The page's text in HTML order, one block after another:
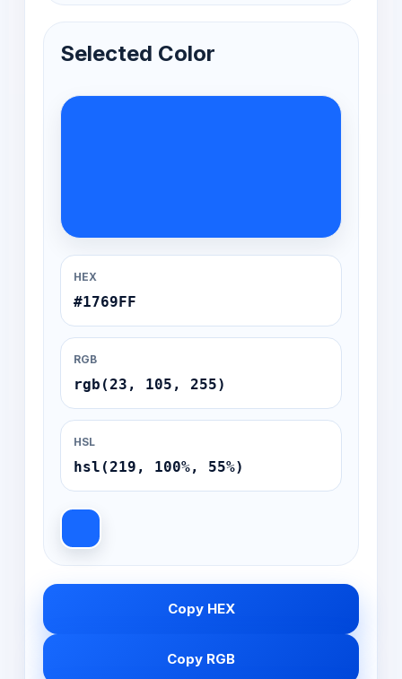
Selected Color
HEX
#1769FF
RGB
rgb(23, 105, 255)
HSL
hsl(219, 100%, 55%)
Copy HEX
Copy RGB